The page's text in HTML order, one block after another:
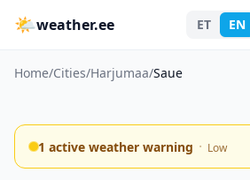
🌤weather.ee ET EN
Home/Cities/Harjumaa/Saue
1 active weather warning · Low